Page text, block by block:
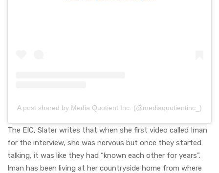
A post shared by Media Quotient Inc. (@mediaquotientinc_)
The EIC, Slater writes that when she first video called Iman
for the interview, she was nervous but once they started
talking, it was like they had “known each other for years”.
Iman has been living at her countryside home from where